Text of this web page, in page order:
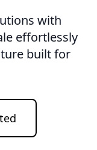
with
effortlessly
built for